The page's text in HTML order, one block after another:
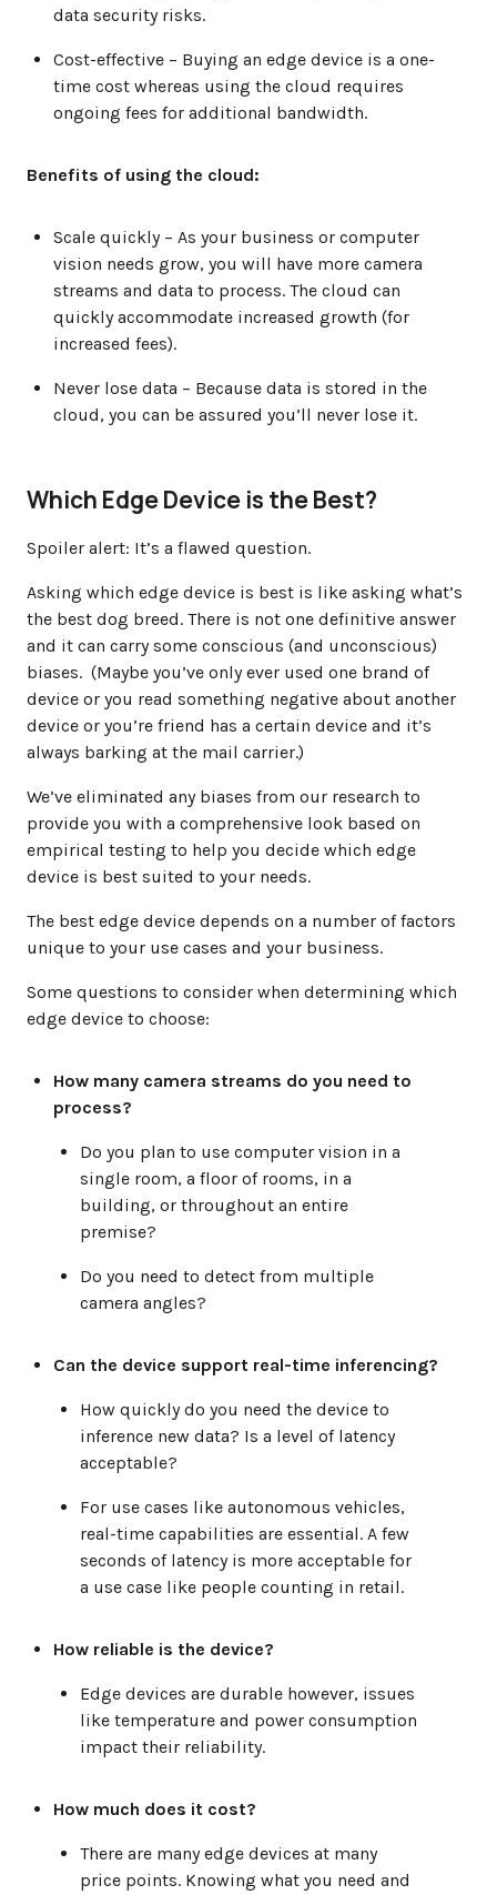
data security risks.
Cost-effective – Buying an edge device is a one-
time cost whereas using the cloud requires
ongoing fees for additional bandwidth.
Benefits of using the cloud:
Scale quickly– As your business or computer
vision needs grow, you will have more camera
streams and data to process. The cloud can
quickly accommodate increased growth (for
increased fees).
Never lose data – Because data is stored in the
cloud, you can be assured you’ll never lose it.
Which Edge Device is the Best?
Spoiler alert: It’s a flawed question.
Asking which edge device is best is like asking what’s
the best dog breed. There is not one definitive answer
and it can carry some conscious (and unconscious)
biases. (Maybe you’ve only ever used one brand of
device or you read something negative about another
device or you’re friend has a certain device and it’s
always barking at the mail carrier.)
We’ve eliminated any biases from our research to
provide you with a comprehensive look based on
empirical testing to help you decide which edge
device is best suited to your needs.
The best edge device depends on a number of factors
unique to your use cases and your business.
Some questions to consider when determining which
edge device to choose:
How many camera streams do you need to
process?
Do you plan to use computer vision in a
single room, a floor of rooms, in a
building, or throughout an entire
premise?
Do you need to detect from multiple
camera angles?
Can the device support real-time inferencing?
How quickly do you need the device to
inference new data? Is a level of latency
acceptable?
For use cases like autonomous vehicles,
real-time capabilities are essential. A few
seconds of latency is more acceptable for
a use case like people counting in retail.
How reliable is the device?
Edge devices are durable however, issues
like temperature and power consumption
impact their reliability.
How much does it cost?
There are many edge devices at many
price points. Knowing what you need and